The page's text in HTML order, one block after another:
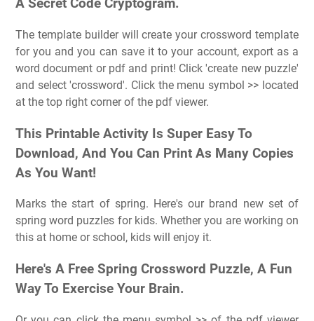
A Secret Code Cryptogram.
The template builder will create your crossword template
for you and you can save it to your account, export as a
word document or pdf and print! Click 'create new puzzle'
and select 'crossword'. Click the menu symbol >> located
at the top right corner of the pdf viewer.
This Printable Activity Is Super Easy To
Download, And You Can Print As Many Copies
As You Want!
Marks the start of spring. Here's our brand new set of
spring word puzzles for kids. Whether you are working on
this at home or school, kids will enjoy it.
Here's A Free Spring Crossword Puzzle, A Fun
Way To Exercise Your Brain.